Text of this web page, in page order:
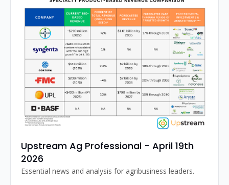
Upstream Ag Professional - April 19th
2026
Essential news and analysis for agribusiness leaders.